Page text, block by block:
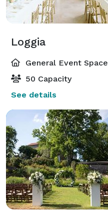
Loggia
General Event Space
50 Capacity
See details